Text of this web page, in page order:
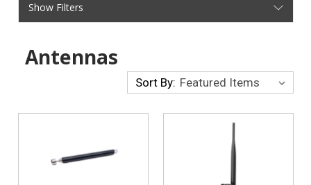
Show Filters
Antennas
Sort By: